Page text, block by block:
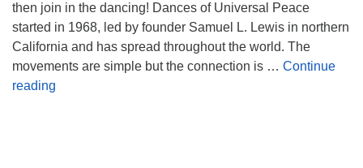
then join in the dancing! Dances of Universal Peace
started in 1968, led by founder Samuel L. Lewis in northern
California and has spread throughout the world. The
movements are simple but the connection is … Continue
reading